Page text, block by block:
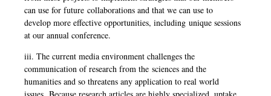
can use for future collaborations and that we can use to
develop more effective opportunities, including unique sessions
at our annual conference.
iii. The current media environment challenges the
communication of research from the sciences and the
humanities and so threatens any application to real world